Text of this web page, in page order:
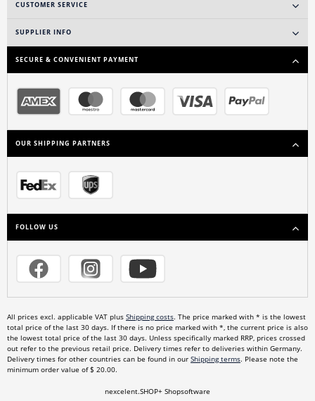
CUSTOMER SERVICE
SUPPLIER INFO
SECURE & CONVENIENT PAYMENT
OUR SHIPPING PARTNERS
FOLLOW US
All prices excl. applicable VAT plus Shipping costs. The price marked with * is the lowest
total price of the last 30 days. If there is no price marked with *, the current price is also
the lowest total price of the last 30 days. Unless specifically marked RRP, prices crossed
out refer to the previous retail price. Delivery times refer to deliveries within Germany.
Delivery times for other countries can be found in our Shipping terms. Please note the
minimum order value of $ 20.00.
nexcelent.SHOP+ Shopsoftware